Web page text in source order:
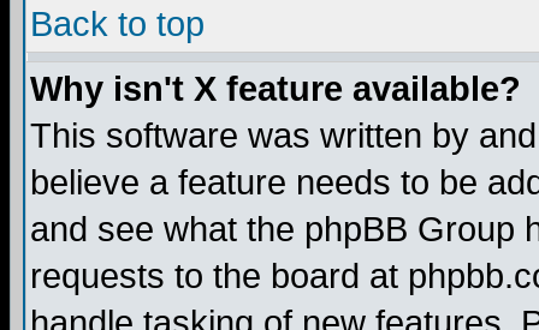
Back to top
Why isn't X feature available?
This software was written by
believe a feature needs to be
and see what the phpBB Group
requests to the board at